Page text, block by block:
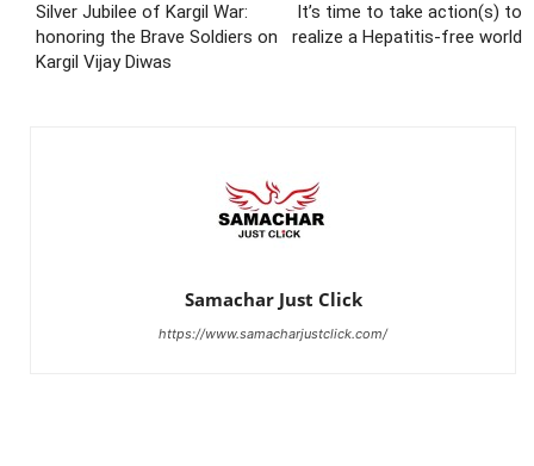
Silver Jubilee of Kargil War:
honoring the Brave Soldiers on
Kargil Vijay Diwas
It’s time to take action(s) to
realize a Hepatitis-free world
Samachar Just Click
https://www.samacharjustclick.com/